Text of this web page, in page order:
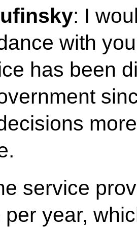
: I
with
has been
service
year,